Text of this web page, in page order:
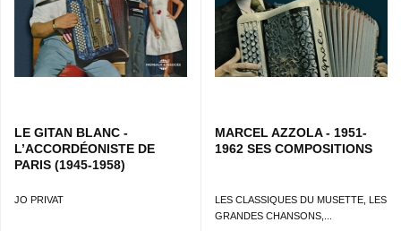
LE GITAN BLANC -
L’ACCORDÉONISTE DE
PARIS (1945-1958)
JO PRIVAT
MARCEL AZZOLA - 1951-
1962 SES COMPOSITIONS
LES CLASSIQUES DU MUSETTE, LES
GRANDES CHANSONS,...